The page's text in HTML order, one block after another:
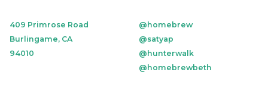
409 Primrose Road
Burlingame, CA
94010
@homebrew
@satyap
@hunterwalk
@homebrewbeth